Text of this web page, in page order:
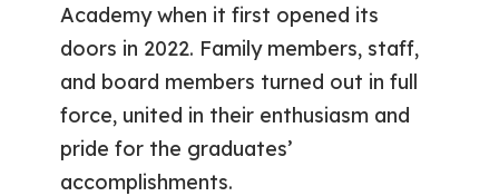
Academy when it first opened its
doors in 2022. Family members, staff,
and board members turned out in full
force, united in their enthusiasm and
pride for the graduates’
accomplishments.